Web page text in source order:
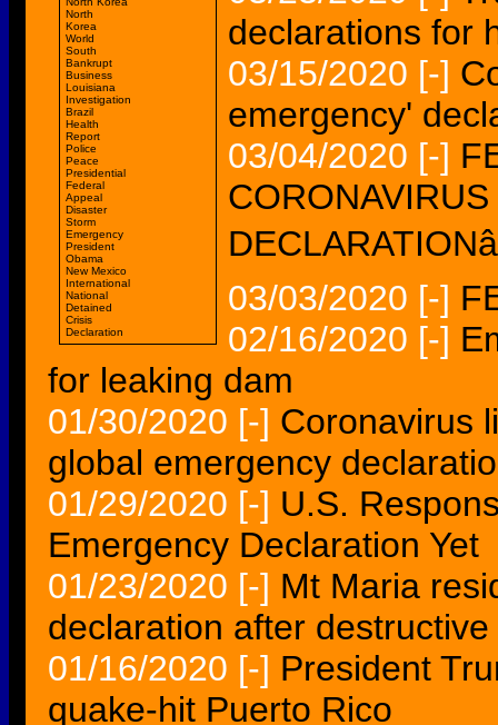
North
Korea
World
South
Bankrupt
Business
Louisiana
Investigation
Brazil
Health
Report
Police
Peace
Presidential
Federal
Appeal
Disaster
Storm
Emergency
President
Obama
New Mexico
International
National
Detained
Crisis
Declaration
declarations for
03/15/2020 [-]
emergency'
03/04/2020 [-]
03/03/2020 [-]
02/16/2020 [-]
for leaking dam
01/30/2020 [-] Coronavirus
global emergency
01/29/2020 [-] U.S.
Emergency Declaration Yet
01/23/2020 [-] Mt Maria
declaration after
01/16/2020 [-] President
quake-hit Puerto Rico